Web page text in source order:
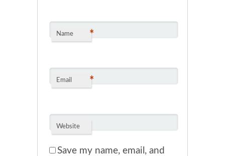
Name *
Email *
Website
Save my name, email, and